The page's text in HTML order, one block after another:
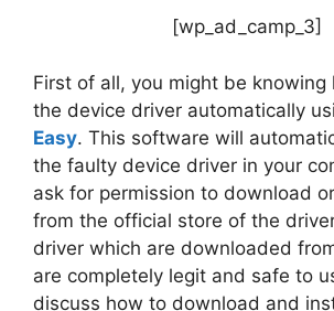
[wp_ad_camp_3]
First of all, you might be
the device driver automatically
Easy. This software will
the faulty device driver in your
ask for permission to download
from the official store of the
driver which are downloaded
are completely legit and safe to
discuss how to download and